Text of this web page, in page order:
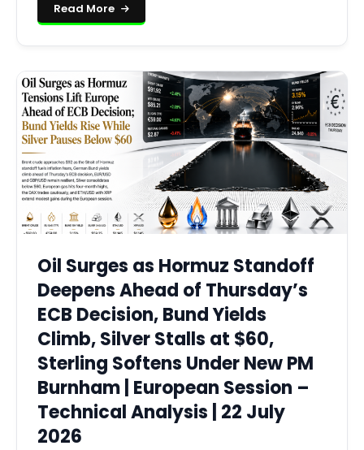
Read More
Oil Surges as Hormuz Standoff
Deepens Ahead of Thursday’s
ECB Decision, Bund Yields
Climb, Silver Stalls at $60,
Sterling Softens Under New PM
Burnham | European Session –
Technical Analysis | 22 July
2026